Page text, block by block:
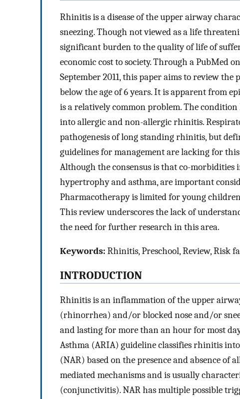
Rhinitis is a disease of the upper airway
sneezing. Though not viewed as a life
significant burden to the quality of life of
economic cost to society. Through a PubMed
September 2011, this paper aims to review
below the age of 6 years. It is apparent from
is a relatively common problem. The
into allergic and non-allergic rhinitis.
pathogenesis of long standing rhinitis, but
guidelines for management are lacking for
Although the consensus is that co-
hypertrophy and asthma, are important
Pharmacotherapy is limited for young
This review underscores the lack of
the need for further research in this area.
Keywords:Rhinitis, Preschool, Review, Risk
INTRODUCTION
Rhinitis is an inflammation of the upper
(rhinorrhea) and/or blocked nose and/or
and lasting for more than an hour for most
Asthma (ARIA) guideline classifies rhinitis
(NAR) based on the presence and absence of
mediated mechanisms and is usually
(conjunctivitis). NAR has multiple possible